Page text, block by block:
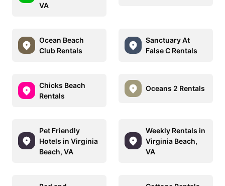
VA
Ocean Beach
Club Rentals
Sanctuary At
False C Rentals
Chicks Beach
Rentals
Oceans 2 Rentals
Pet Friendly
Hotels in Virginia
Beach, VA
Weekly Rentals in
Virginia Beach,
VA